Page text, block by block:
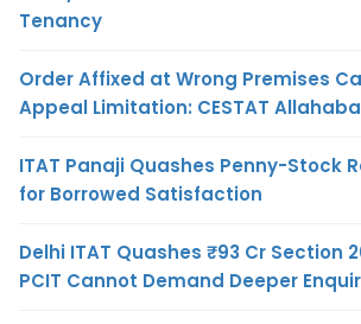
Tenancy
Order Affixed at Wrong Premises
Appeal Limitation: CESTAT
ITAT Panaji Quashes Penny-Stock
for Borrowed Satisfaction
Delhi ITAT Quashes ₹93 Cr Section
PCIT Cannot Demand Deeper